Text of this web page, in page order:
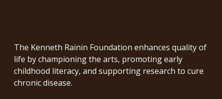
The Kenneth Rainin Foundation enhances quality of
life by championing the arts, promoting early
childhood literacy, and supporting research to cure
chronic disease.